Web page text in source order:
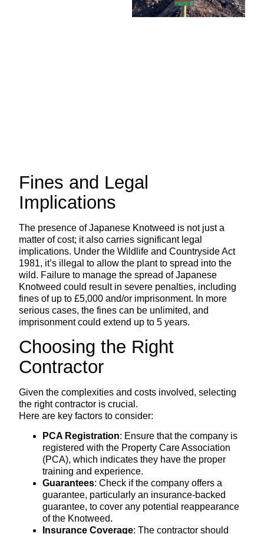
Fines and Legal
Implications
The presence of Japanese Knotweed is not just a
matter of cost; it also carries significant legal
implications. Under the Wildlife and Countryside Act
1981, it’s illegal to allow the plant to spread into the
wild. Failure to manage the spread of Japanese
Knotweed could result in severe penalties, including
fines of up to £5,000 and/or imprisonment. In more
serious cases, the fines can be unlimited, and
imprisonment could extend up to 5 years.
Choosing the Right
Contractor
Given the complexities and costs involved, selecting
the right contractor is crucial.
Here are key factors to consider:
PCA Registration: Ensure that the company is
registered with the Property Care Association
(PCA), which indicates they have the proper
training and experience.
Guarantees: Check if the company offers a
guarantee, particularly an insurance-backed
guarantee, to cover any potential reappearance
of the Knotweed.
Insurance Coverage: The contractor should